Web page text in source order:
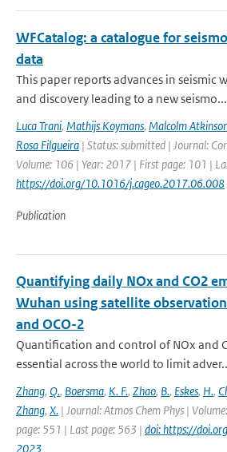
WFCatalog: a catalogue for
data
This paper reports advances in seismic
and discovery leading to a new seismo...
Luca Trani, Mathijs Koymans, Malcolm
Rosa Filgueira | Status: submitted | Journal:
Volume: 106 | Year: 2017 | First page: 101 |
https://doi.org/10.1016/j.cageo.2017.06.008
Publication
Quantifying daily NOx and CO2
Wuhan using satellite
and OCO-2
Quantification and control of NOx and
essential across the world to limit
Zhang, Q., Boersma, K. F., Zhao, B., Eskes, H.,
Zhang, X. | Journal: Atmos Chem Phys |
page: 551 | Last page: 563 | doi: https://
2023